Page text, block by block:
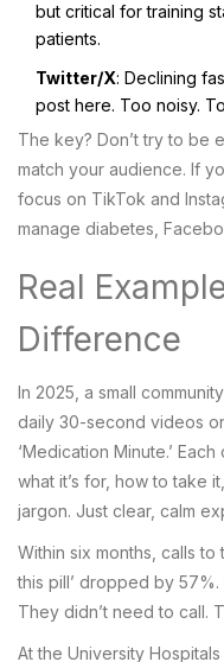
but critical for training
patients.
Twitter/X: Declining
post here. Too noisy.
The key? Don’t try to be
match your audience. If
focus on TikTok and
manage diabetes,
Real
Difference
In 2025, a small
daily 30-second videos
‘Medication Minute.’
what it’s for, how to take
jargon. Just clear, calm
Within six months, calls
this pill’ dropped by
They didn’t need to call.
At the University